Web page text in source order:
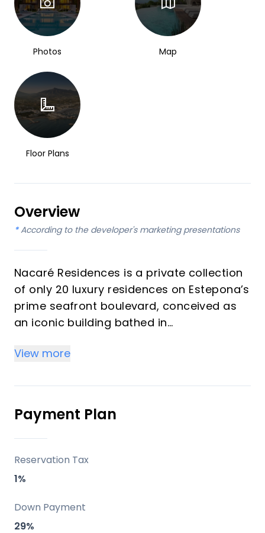
Photos Map
Floor Plans
Overview
* According to the developer's marketing presentations
Nacaré Residences is a private collection
of only 20 luxury residences on Estepona’s
prime seafront boulevard, conceived as
an iconic building bathed in
the sea. All units are generous,
open‑plan layouts and expansive terraces
that blur the boundary between interior
and exterior spaces.
Key Differentiators
location
Prime seafront address on Avenida del
View more
Payment Plan
Reservation Tax
1%
Down Payment
29%